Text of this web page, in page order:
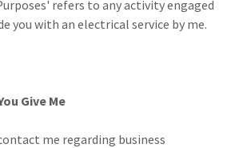
refers to any activity engaged
you with an electrical service by me.
Give Me
me regarding business